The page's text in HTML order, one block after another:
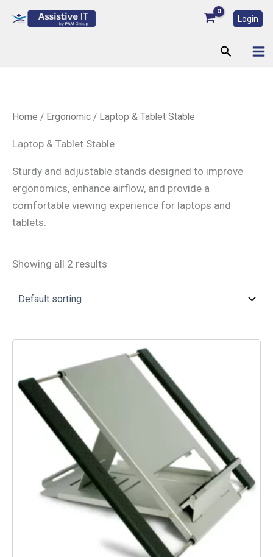
Login
Search
Home / Ergonomic / Laptop & Tablet Stable
Laptop & Tablet Stable
Sturdy and adjustable stands designed to improve
ergonomics, enhance airflow, and provide a
comfortable viewing experience for laptops and
tablets.
Showing all 2 results